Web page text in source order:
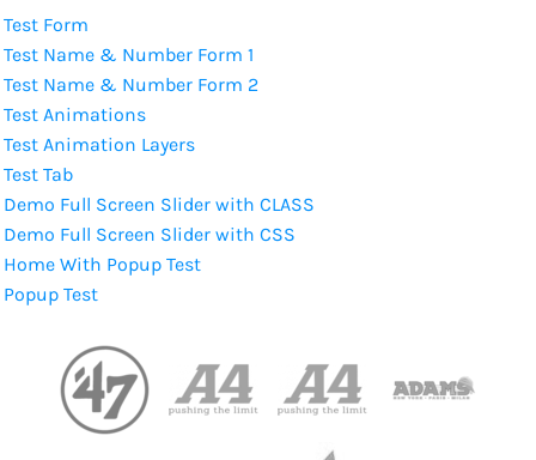
Test Form
Test Name & Number Form 1
Test Name & Number Form 2
Test Animations
Test Animation Layers
Test Tab
Demo Full Screen Slider with CLASS
Demo Full Screen Slider with CSS
Home With Popup Test
Popup Test